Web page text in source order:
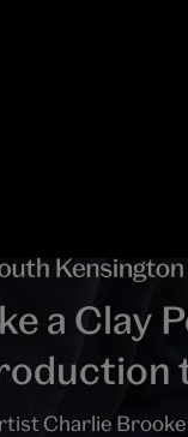
a Clay
Charlie